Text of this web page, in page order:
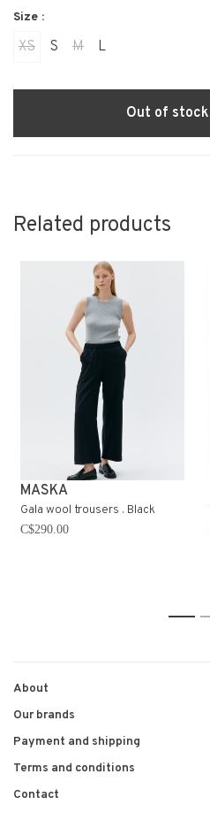
Size :
XS S M L
Out of stock
Related products
MASKA
Gala wool trousers . Black
C$290.00
1
About
Our brands
Payment and shipping
Terms and conditions
Contact